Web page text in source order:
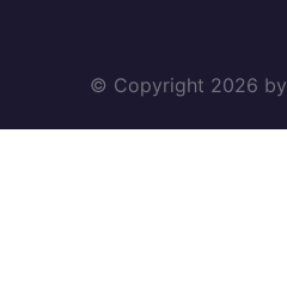
© Copyright 2026 by